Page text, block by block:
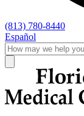
(813) 780-8440
Español